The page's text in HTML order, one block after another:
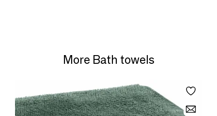
More Bath towels